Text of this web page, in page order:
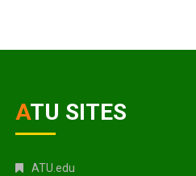
ATU SITES
ATU.edu